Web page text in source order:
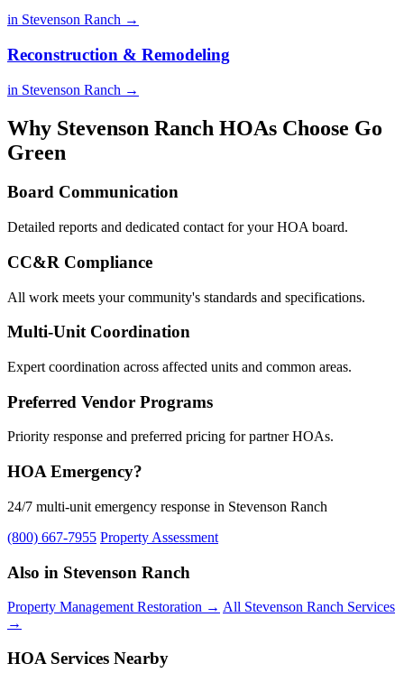
in Stevenson Ranch →
Reconstruction & Remodeling
in Stevenson Ranch →
Why Stevenson Ranch HOAs Choose Go
Green
Board Communication
Detailed reports and dedicated contact for your HOA board.
CC&R Compliance
All work meets your community's standards and specifications.
Multi-Unit Coordination
Expert coordination across affected units and common areas.
Preferred Vendor Programs
Priority response and preferred pricing for partner HOAs.
HOA Emergency?
24/7 multi-unit emergency response in Stevenson Ranch
(800) 667-7955 Property Assessment
Also in Stevenson Ranch
Property Management Restoration → All Stevenson Ranch Services
→
HOA Services Nearby